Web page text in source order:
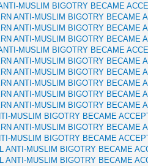
MUSLIM BIGOTRY BECAME
ANTI-MUSLIM BIGOTRY BECAME
ANTI-MUSLIM BIGOTRY BECAME
ANTI-MUSLIM BIGOTRY BECAME
MUSLIM BIGOTRY BECAME
ANTI-MUSLIM BIGOTRY BECAME
ANTI-MUSLIM BIGOTRY BECAME
ANTI-MUSLIM BIGOTRY BECAME
ANTI-MUSLIM BIGOTRY BECAME
ANTI-MUSLIM BIGOTRY BECAME
MUSLIM BIGOTRY BECAME
ANTI-MUSLIM BIGOTRY BECAME
MUSLIM BIGOTRY BECAME
ANTI-MUSLIM BIGOTRY BECAME
ANTI-MUSLIM BIGOTRY BECAME